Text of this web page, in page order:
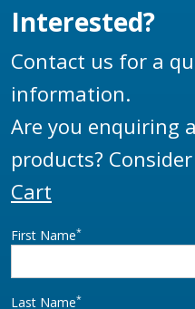
Interested?
Contact us for a
information.
Are you enquiring
products?
Cart
First Name*
Last Name*